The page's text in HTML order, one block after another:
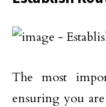
The most
ensuring you